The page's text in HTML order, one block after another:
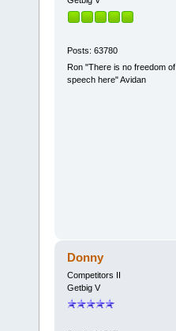
Posts: 63780
Ron "There is no freedom of
speech here" Avidan
Donny
Competitors II
Getbig V